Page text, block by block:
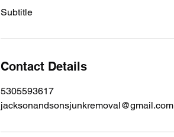
Subtitle
Contact Details
5305593617
jacksonandsonsjunkremoval@gmail.com